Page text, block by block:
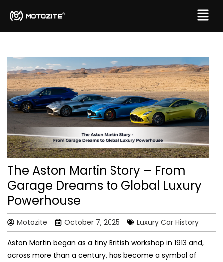
The Aston Martin Story – From
Garage Dreams to Global Luxury
Powerhouse
Motozite October 7, 2025 Luxury Car History
Aston Martin began as a tiny British workshop in 1913 and,
across more than a century, has become a symbol of